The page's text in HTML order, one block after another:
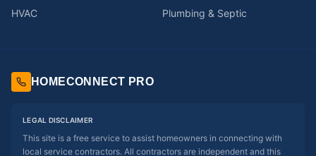
HVAC
Plumbing & Septic
HOMECONNECT PRO
LEGAL DISCLAIMER
This site is a free service to assist homeowners in connecting with
local service contractors. All contractors are independent and this